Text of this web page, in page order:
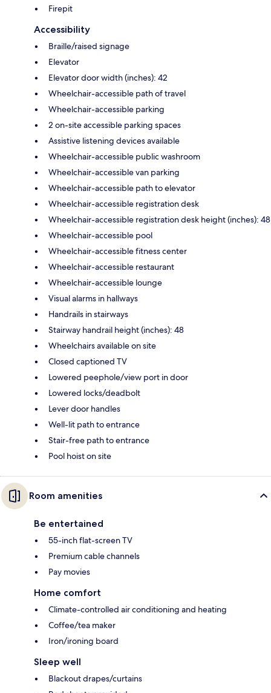
Firepit
Accessibility
Braille/raised signage
Elevator
Elevator door width (inches): 42
Wheelchair-accessible path of travel
Wheelchair-accessible parking
2 on-site accessible parking spaces
Assistive listening devices available
Wheelchair-accessible public washroom
Wheelchair-accessible van parking
Wheelchair-accessible path to elevator
Wheelchair-accessible registration desk
Wheelchair-accessible registration desk height (inches): 48
Wheelchair-accessible pool
Wheelchair-accessible fitness center
Wheelchair-accessible restaurant
Wheelchair-accessible lounge
Visual alarms in hallways
Handrails in stairways
Stairway handrail height (inches): 48
Wheelchairs available on site
Closed captioned TV
Lowered peephole/view port in door
Lowered locks/deadbolt
Lever door handles
Well-lit path to entrance
Stair-free path to entrance
Pool hoist on site
Room amenities
Be entertained
55-inch flat-screen TV
Premium cable channels
Pay movies
Home comfort
Climate-controlled air conditioning and heating
Coffee/tea maker
Iron/ironing board
Sleep well
Blackout drapes/curtains